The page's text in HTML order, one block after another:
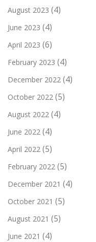
August 2023 (4)
June 2023 (4)
April 2023 (6)
February 2023 (4)
December 2022 (4)
October 2022 (5)
August 2022 (4)
June 2022 (4)
April 2022 (5)
February 2022 (5)
December 2021 (4)
October 2021 (5)
August 2021 (5)
June 2021 (4)